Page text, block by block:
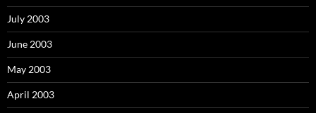
July 2003
June 2003
May 2003
April 2003